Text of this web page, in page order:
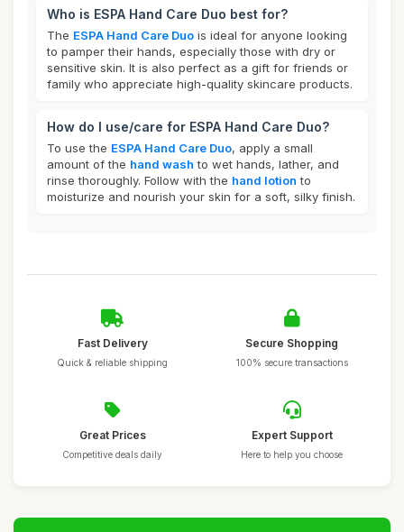
Who is ESPA Hand Care Duo best for?
The ESPA Hand Care Duo is ideal for anyone looking
to pamper their hands, especially those with dry or
sensitive skin. It is also perfect as a gift for friends or
family who appreciate high-quality skincare products.
How do I use/care for ESPA Hand Care Duo?
To use the ESPA Hand Care Duo, apply a small
amount of the hand wash to wet hands, lather, and
rinse thoroughly. Follow with the hand lotion to
moisturize and nourish your skin for a soft, silky finish.
Fast Delivery
Quick & reliable shipping
Secure Shopping
100% secure transactions
Great Prices
Competitive deals daily
Expert Support
Here to help you choose